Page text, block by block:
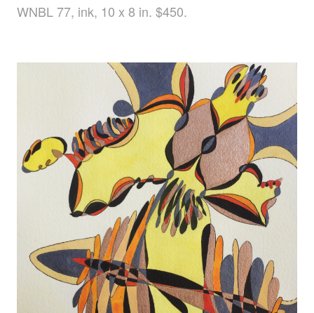
WNBL 77, ink, 10 x 8 in. $450.